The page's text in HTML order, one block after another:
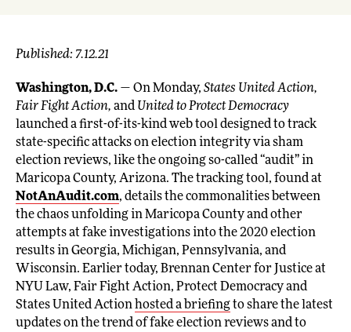
Published: 7.12.21
Washington, D.C. — On Monday, States United Action,
Fair Fight Action, andUnited to Protect Democracy
launched a first-of-its-kind web tool designed to track
state-specific attacks on election integrity via sham
election reviews, like the ongoing so-called “audit” in
Maricopa County, Arizona. The tracking tool, found at
NotAnAudit.com, details the commonalities between
the chaos unfolding in Maricopa County and other
attempts at fake investigations into the 2020 election
results in Georgia, Michigan, Pennsylvania, and
Wisconsin. Earlier today, Brennan Center for Justice at
NYU Law, Fair Fight Action, Protect Democracy and
States United Actionhosted a briefingto share the latest
updates on the trend of fake election reviews and to